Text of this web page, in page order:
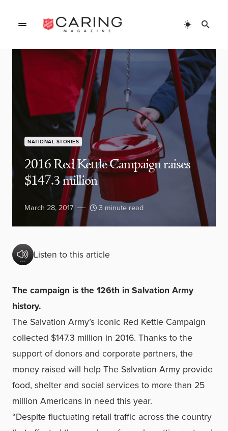
NATIONAL STORIES
2016 Red Kettle Campaign raises
$147.3 million
March 28, 2017 3 minute read
Listen to this article
The campaign is the 126th in Salvation Army
history.
The Salvation Army’s iconic Red Kettle Campaign
collected $147.3 million in 2016. Thanks to the
support of donors and corporate partners, the
money raised will help The Salvation Army provide
food, shelter and social services to more than 25
million Americans in need this year.
“Despite fluctuating retail traffic across the country